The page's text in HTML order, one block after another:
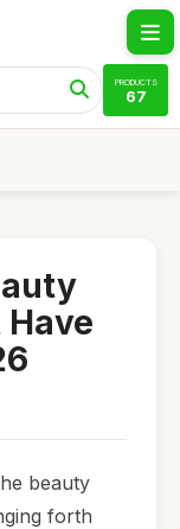
PRODUCTS
67
beauty
forth